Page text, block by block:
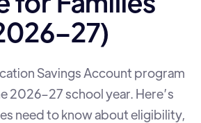
Savings Account program
2026–27 school year. Here’s
need to know about eligibility,